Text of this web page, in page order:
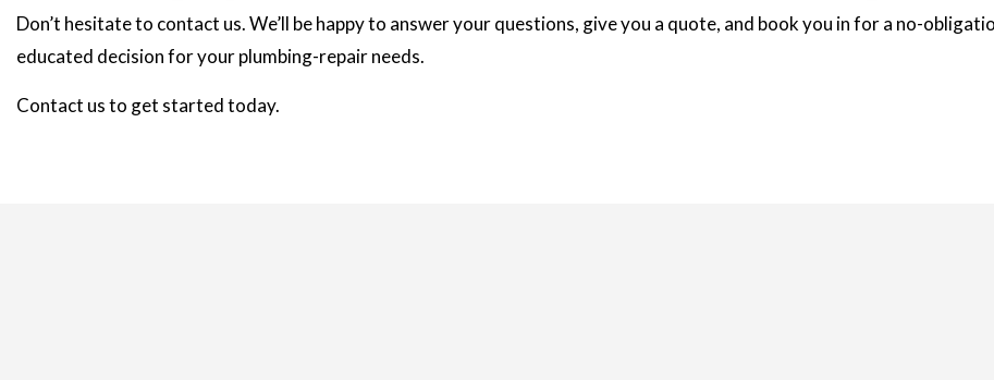
Don’t hesitate to contact us. We’ll be happy to answer your questions, give you a quote, and book you in for a no-
educated decision for your plumbing-repair needs.
Contact us to get started today.